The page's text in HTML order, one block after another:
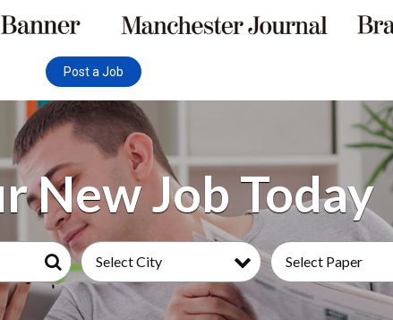
Post a Job
Search
Select City Select Paper